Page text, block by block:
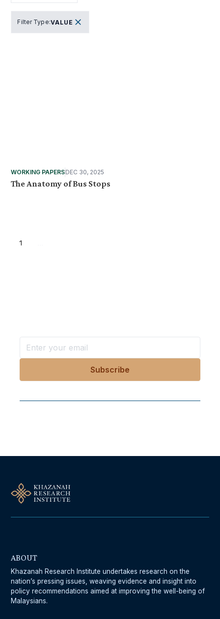
Filter Type:VALUE
WORKING PAPERSDEC 30, 2025
The Anatomy of Bus Stops
1
ABOUT
Khazanah Research Institute undertakes research on the
nation’s pressing issues, weaving evidence and insight into
policy recommendations aimed at improving the well-being of
Malaysians.